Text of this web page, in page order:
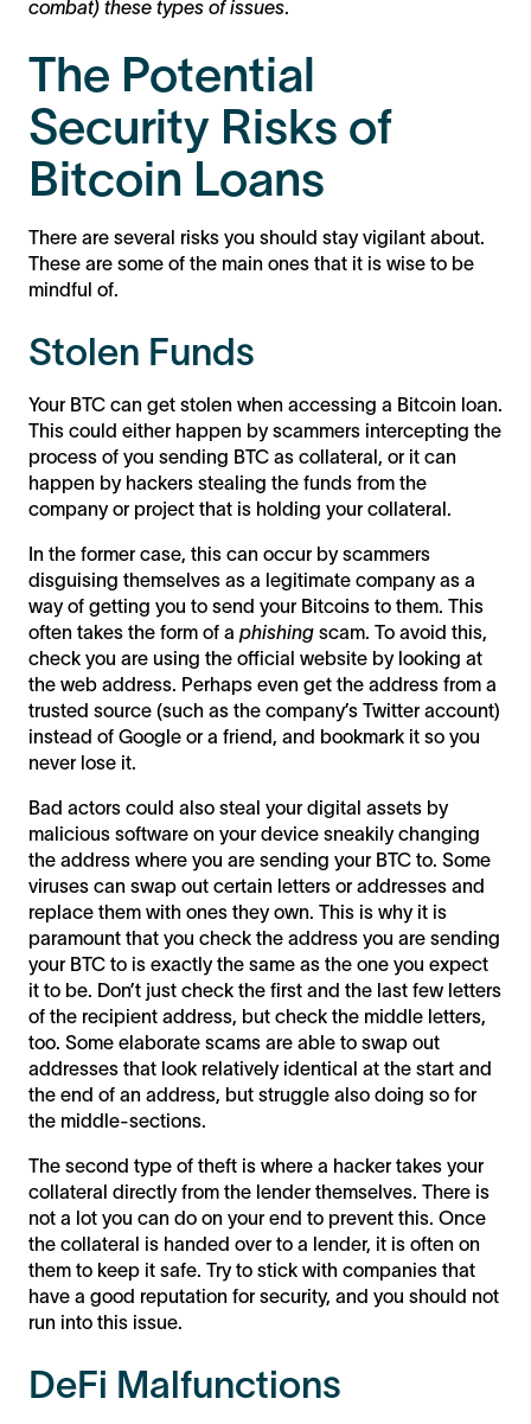
combat) these types of issues
The Potential
Security Risks of
Bitcoin Loans
There are several risks you should stay vigilant about.
These are some of the main ones that it is wise to be
mindful of.
Stolen Funds
Your BTC can get stolen when accessing a Bitcoin loan.
This could either happen by scammers intercepting the
process of you sending BTC as collateral, or it can
happen by hackers stealing the funds from the
company or project that is holding your collateral.
In the former case, this can occur by scammers
disguising themselves as a legitimate company as a
way of getting you to send your Bitcoins to them. This
often takes the form of a phishing scam. To avoid this,
check you are using the official website by looking at
the web address. Perhaps even get the address from a
trusted source (such as the company’s Twitter account)
instead of Google or a friend, and bookmark it so you
never lose it.
Bad actors could also steal your digital assets by
malicious software on your device sneakily changing
the address where you are sending your BTC to. Some
viruses can swap out certain letters or addresses and
replace them with ones they own. This is why it is
paramount that you check the address you are sending
your BTC to is exactly the same as the one you expect
it to be. Don’t just check the first and the last few letters
of the recipient address, but check the middle letters,
too. Some elaborate scams are able to swap out
addresses that look relatively identical at the start and
the end of an address, but struggle also doing so for
the middle-sections.
The second type of theft is where a hacker takes your
collateral directly from the lender themselves. There is
not a lot you can do on your end to prevent this. Once
the collateral is handed over to a lender, it is often on
them to keep it safe. Try to stick with companies that
have a good reputation for security, and you should not
run into this issue.
DeFi Malfunctions